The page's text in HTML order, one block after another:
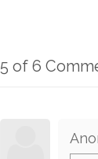
5 of 6